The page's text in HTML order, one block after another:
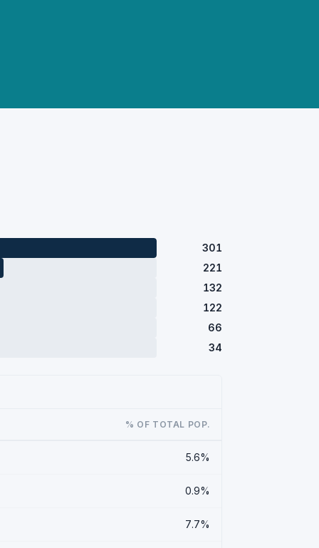
301
221
132
122
66
34
% OF TOTAL POP.
5.6%
0.9%
7.7%